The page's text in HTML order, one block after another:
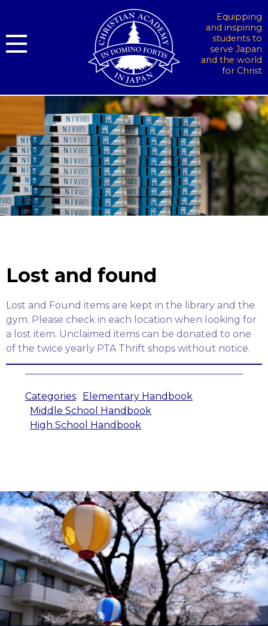
Equipping
and inspiring
students to
serve Japan
and the world
for Christ
Lost and found
Lost and Found items are kept in the library and the
gym. Please check in each location when looking for
a lost item. Unclaimed items can be donated to one
of the twice yearly PTA Thrift shops without notice.
Categories:
Elementary Handbook
Middle School Handbook
High School Handbook